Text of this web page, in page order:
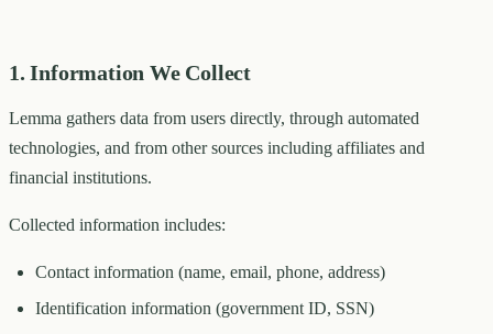
1. Information We Collect
Lemma gathers data from users directly, through automated
technologies, and from other sources including affiliates and
financial institutions.
Collected information includes:
Contact information (name, email, phone, address)
Identification information (government ID, SSN)